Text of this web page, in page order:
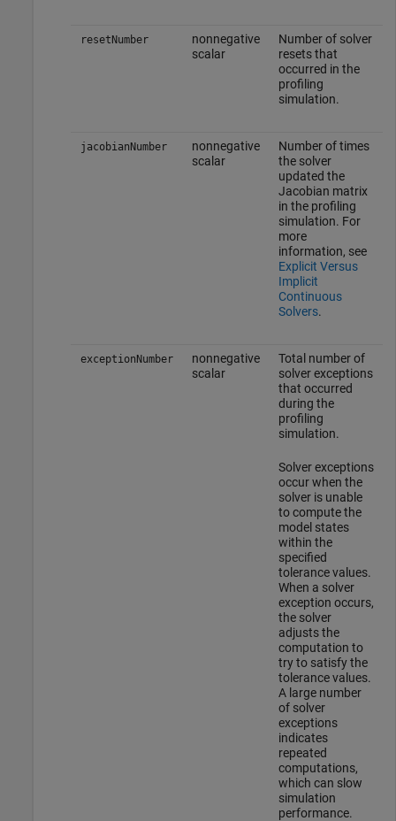
resetNumber
nonnegative
scalar
Number of solver
resets that
occurred in the
profiling
simulation.
jacobianNumber
nonnegative
scalar
Number of times
the solver
updated the
Jacobian matrix
in the profiling
simulation. For
more
information, see
Explicit Versus
Implicit
Continuous
Solvers.
exceptionNumber
nonnegative
scalar
Total number of
solver exceptions
that occurred
during the
profiling
simulation.
Solver exceptions
occur when the
solver is unable
to compute the
model states
within the
specified
tolerance values.
When a solver
exception occurs,
the solver
adjusts the
computation to
try to satisfy the
tolerance values.
A large number
of solver
exceptions
indicates
repeated
computations,
which can slow
simulation
performance.